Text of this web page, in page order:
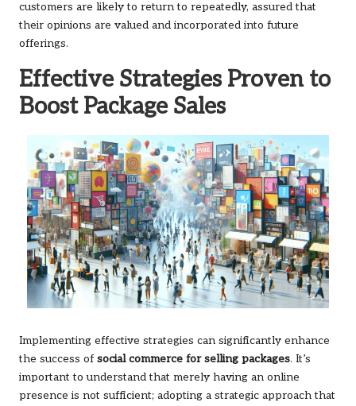
customers are likely to return to repeatedly, assured that
their opinions are valued and incorporated into future
offerings.
Effective Strategies Proven to
Boost Package Sales
Implementing effective strategies can significantly enhance
the success of social commerce for selling packages. It’s
important to understand that merely having an online
presence is not sufficient; adopting a strategic approach that